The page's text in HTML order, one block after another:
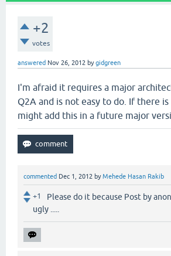
+2
votes
answered Nov 26, 2012 bygidgreen
I'm afraid it requires a major
Q2A and is not easy to do. If there
might add this in a future major
commented Dec 1, 2012 byMehede Hasan Rakib
+1
Please do it because Post by
ugly .....